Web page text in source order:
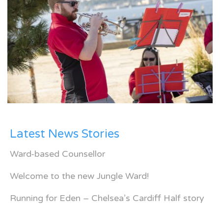
Latest News Stories
Ward-based Counsellor
Welcome to the new Jungle Ward!
Running for Eden – Chelsea’s Cardiff Half story